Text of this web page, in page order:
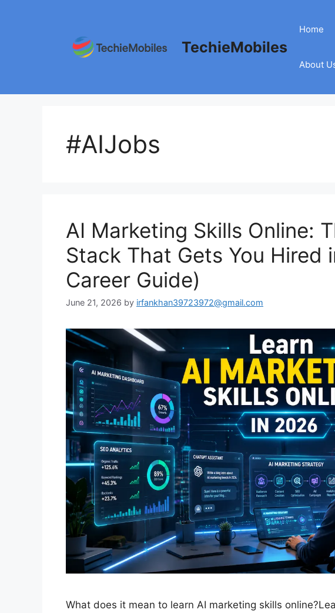
TechieMobiles
Home
About
#AIJobs
AI Marketing Skills Online:
Stack That Gets You Hired
Career Guide)
June 21, 2026 by irfankhan39723972@gmail.com
What does it mean to learn AI marketing skills